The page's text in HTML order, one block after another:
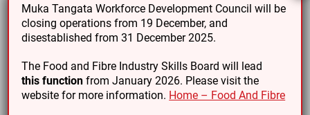
“That includes a commitment to honour Te Tiriti o
Waitangi and support Māori – Crown relationships.
“Because of their knowledge and understanding of the
future skills needs of industry, they will ensure industry
achieves greater influence over what and how
Muka Tangata Workforce Development Council will be
closing operations from 19 December, and
disestablished from 31 December 2025.
The Food and Fibre Industry Skills Board will lead
this functionfrom January 2026. Please visit the
website for more information. Home – Food And Fibre